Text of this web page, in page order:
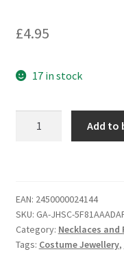
£4.95
17 in stock
Add to
EAN: 2450000024144
SKU: GA-JHSC-
Category: Necklaces and
Tags: Costume Jewellery,